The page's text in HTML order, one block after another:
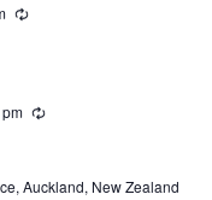
Recurring
Recurring
Auckland, New Zealand